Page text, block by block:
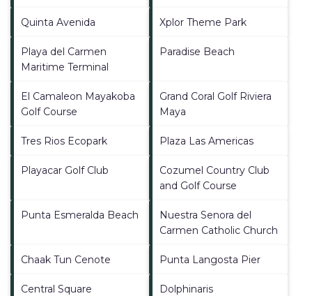
Quinta Avenida Xplor Theme Park
Playa del Carmen
Maritime Terminal
Paradise Beach
El Camaleon Mayakoba
Golf Course
Grand Coral Golf Riviera
Maya
Tres Rios Ecopark Plaza Las Americas
Playacar Golf Club
Cozumel Country Club
and Golf Course
Punta Esmeralda Beach
Nuestra Senora del
Carmen Catholic Church
Chaak Tun Cenote Punta Langosta Pier
Central Square Dolphinaris